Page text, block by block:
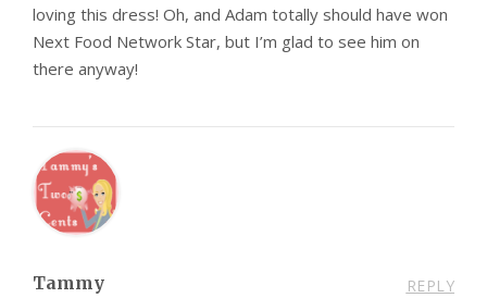
loving this dress! Oh, and Adam totally should have won
Next Food Network Star, but I’m glad to see him on
there anyway!
Tammy REPLY